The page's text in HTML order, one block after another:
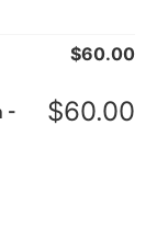
$60.00
-
$60.00